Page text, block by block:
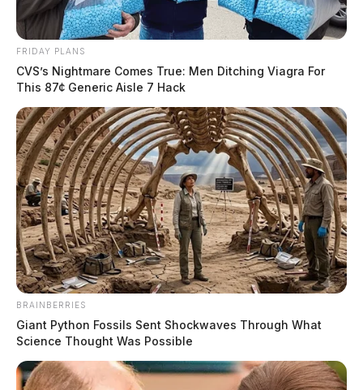
FRIDAY PLANS
CVS’s Nightmare Comes True: Men Ditching Viagra For
This 87¢ Generic Aisle 7 Hack
BRAINBERRIES
Giant Python Fossils Sent Shockwaves Through What
Science Thought Was Possible